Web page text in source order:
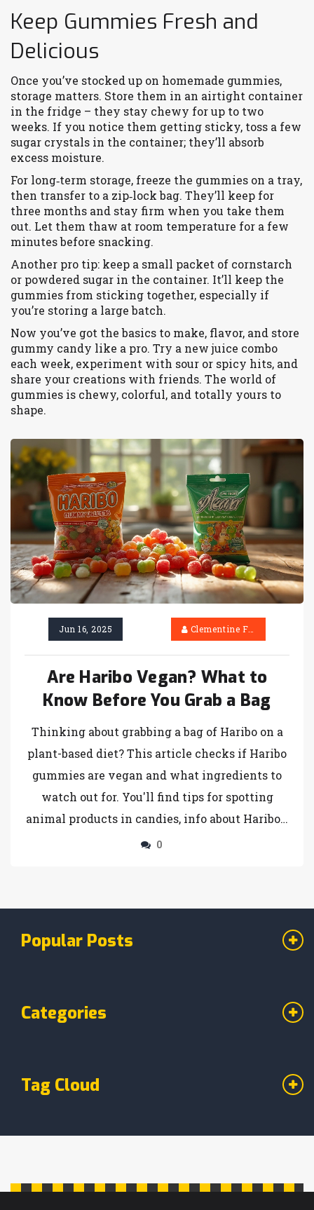
Keep Gummies Fresh and
Delicious
Once you’ve stocked up on homemade gummies,
storage matters. Store them in an airtight container
in the fridge – they stay chewy for up to two
weeks. If you notice them getting sticky, toss a few
sugar crystals in the container; they’ll absorb
excess moisture.
For long‑term storage, freeze the gummies on a tray,
then transfer to a zip‑lock bag. They’ll keep for
three months and stay firm when you take them
out. Let them thaw at room temperature for a few
minutes before snacking.
Another pro tip: keep a small packet of cornstarch
or powdered sugar in the container. It’ll keep the
gummies from sticking together, especially if
you’re storing a large batch.
Now you’ve got the basics to make, flavor, and store
gummy candy like a pro. Try a new juice combo
each week, experiment with sour or spicy hits, and
share your creations with friends. The world of
gummies is chewy, colorful, and totally yours to
shape.
Jun 16, 2025 Clementine Firth
Are Haribo Vegan? What to
Know Before You Grab a Bag
Thinking about grabbing a bag of Haribo on a
plant-based diet? This article checks if Haribo
gummies are vegan and what ingredients to
watch out for. You'll find tips for spotting
animal products in candies, info about Haribo's
different ranges, and some tasty vegan
that hit the spot. Whether you're newly vegan
0
Popular Posts
Categories
Tag Cloud